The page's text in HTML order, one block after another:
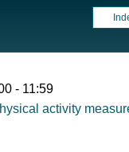
- 11:59
activity